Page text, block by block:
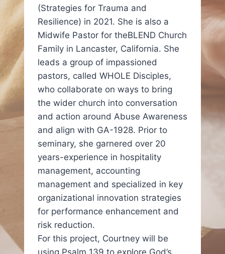
(Strategies for Trauma and
Resilience) in 2021. She is also a
Midwife Pastor for theBLEND Church
Family in Lancaster, California. She
leads a group of impassioned
pastors, called WHOLE Disciples,
who collaborate on ways to bring
the wider church into conversation
and action around Abuse Awareness
and align with GA-1928. Prior to
seminary, she garnered over 20
years-experience in hospitality
management, accounting
management and specialized in key
organizational innovation strategies
for performance enhancement and
risk reduction.
For this project, Courtney will be
using Psalm 139 to explore God’s